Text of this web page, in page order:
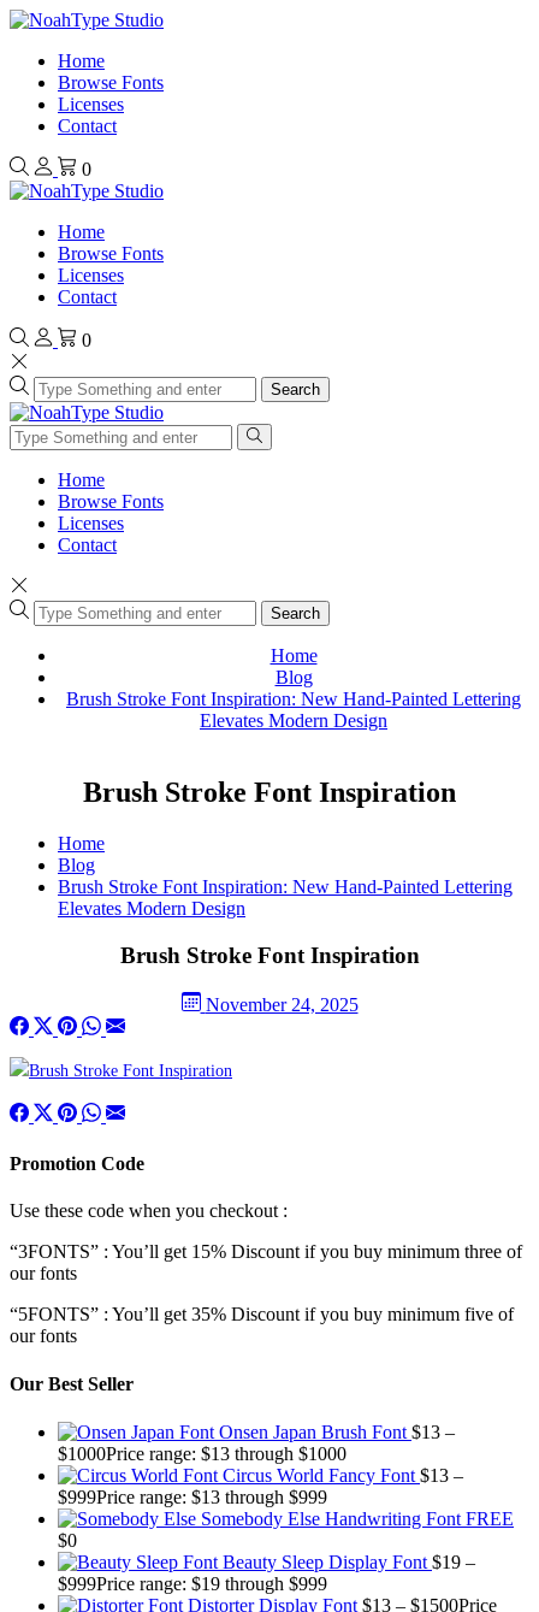
Home
Browse Fonts
Licenses
Contact
0
Home
Browse Fonts
Licenses
Contact
0
Search
Home
Browse Fonts
Licenses
Contact
Search
Home
Blog
Brush Stroke Font Inspiration: New Hand-Painted Lettering
Elevates Modern Design
Brush Stroke Font Inspiration
Home
Blog
Brush Stroke Font Inspiration: New Hand-Painted Lettering
Elevates Modern Design
Brush Stroke Font Inspiration
November 24, 2025
Promotion Code
Use these code when you checkout :
“3FONTS” : You’ll get 15% Discount if you buy minimum three of
our fonts
“5FONTS” : You’ll get 35% Discount if you buy minimum five of
our fonts
Our Best Seller
Onsen Japan Brush Font $13 –
$1000Price range: $13 through $1000
Circus World Fancy Font $13 –
$999Price range: $13 through $999
Somebody Else Handwriting Font FREE
$0
Beauty Sleep Display Font $19 –
$999Price range: $19 through $999
Distorter Display Font $13 – $1500Price